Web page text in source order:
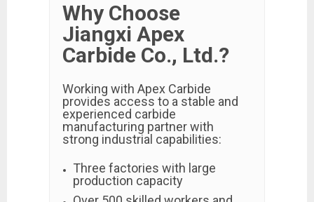
Why Choose
Jiangxi Apex
Carbide Co., Ltd.?
Working with Apex Carbide
provides access to a stable and
experienced carbide
manufacturing partner with
strong industrial capabilities:
Three factories with large
production capacity